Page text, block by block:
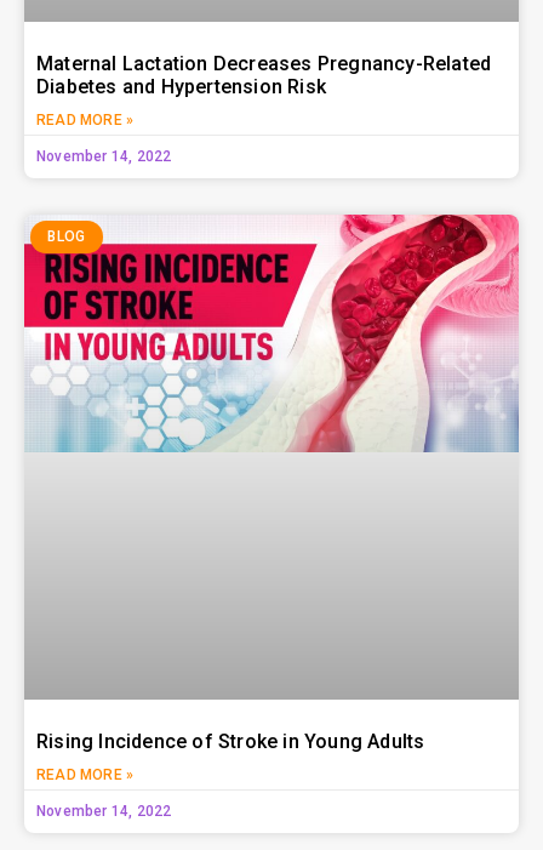
Maternal Lactation Decreases Pregnancy-Related
Diabetes and Hypertension Risk
READ MORE »
November 14, 2022
BLOG
Rising Incidence of Stroke in Young Adults
READ MORE »
November 14, 2022